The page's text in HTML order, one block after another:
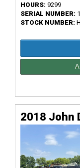
HOURS: 9299
SERIAL NUMBER:
STOCK NUMBER:
2018 John